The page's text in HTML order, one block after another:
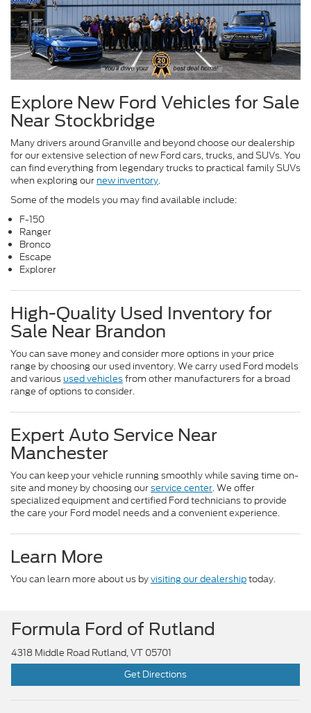
Explore New Ford Vehicles for Sale
Near Stockbridge
Many drivers around Granville and beyond choose our dealership
for our extensive selection of new Ford cars, trucks, and SUVs. You
can find everything from legendary trucks to practical family SUVs
when exploring our new inventory.
Some of the models you may find available include:
F-150
Ranger
Bronco
Escape
Explorer
High-Quality Used Inventory for
Sale Near Brandon
You can save money and consider more options in your price
range by choosing our used inventory. We carry used Ford models
and various used vehiclesfrom other manufacturers for a broad
range of options to consider.
Expert Auto Service Near
Manchester
You can keep your vehicle running smoothly while saving time on-
site and money by choosing ourservice center. We offer
specialized equipment and certified Ford technicians to provide
the care your Ford model needs and a convenient experience.
Learn More
You can learn more about us byvisiting our dealershiptoday.
Formula Ford of Rutland
4318 Middle Road Rutland, VT 05701
Get Directions